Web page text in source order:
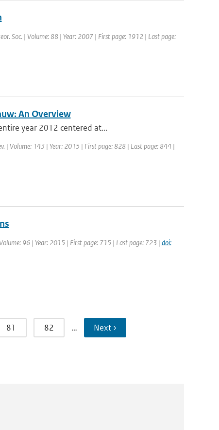
Soc. | Volume: 88 | Year: 2007 | First page: 1912 | Last page:
An Overview
year 2012 centered at...
| Volume: 143 | Year: 2015 | First page: 828 | Last page: 844 |
96 | Year: 2015 | First page: 715 | Last page: 723 | doi:
81 82 … Next ›